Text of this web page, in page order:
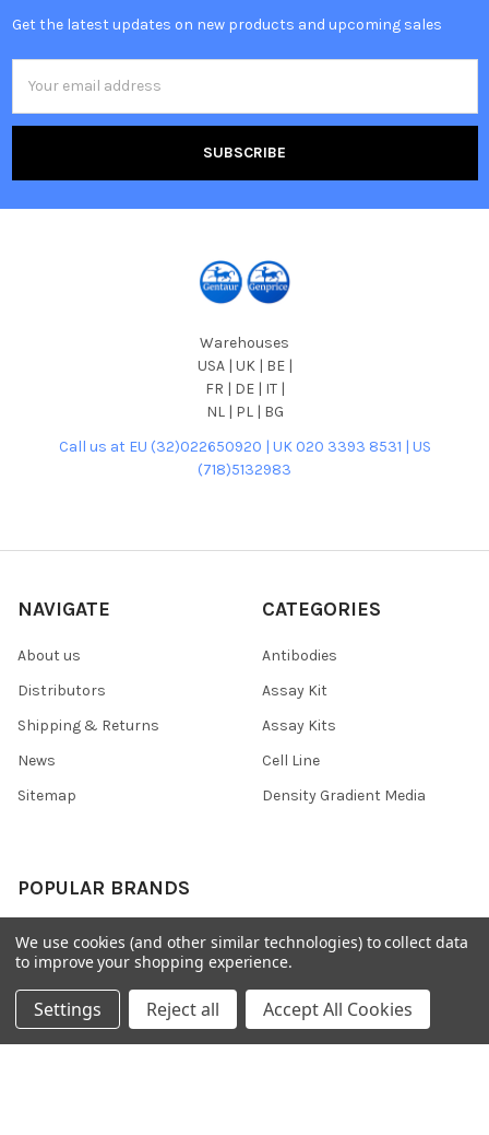
Get the latest updates on new products and upcoming sales
Address
Warehouses
USA | UK | BE |
FR | DE | IT |
NL | PL | BG
Call us at EU (32)022650920 | UK 020 3393 8531 | US
(718)5132983
NAVIGATE
About us
Distributors
Shipping & Returns
News
Sitemap
CATEGORIES
Antibodies
Assay Kit
Assay Kits
Cell Line
Density Gradient Media
POPULAR BRANDS
426
SAB
708
FYB
37 Conjugates
400
We use cookies (and other similar technologies) to collect data
to improve your shopping experience.
Settings Reject all Accept All Cookies